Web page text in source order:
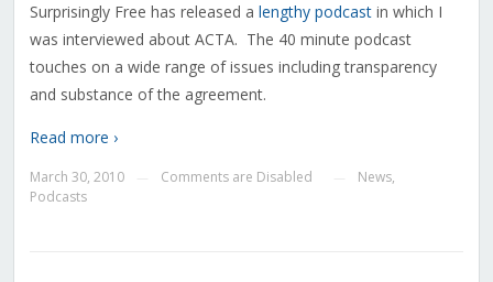
Surprisingly Free has released a lengthy podcastin which I
was interviewed about ACTA. The 40 minute podcast
touches on a wide range of issues including transparency
and substance of the agreement.
Read more ›
March 30, 2010 Comments are Disabled News,
Podcasts